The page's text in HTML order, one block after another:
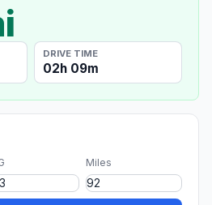
DRIVE TIME
02h 09m
Miles